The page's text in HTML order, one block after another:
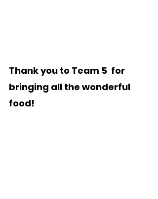
Thank you to Team 5  for
bringing all the wonderful
food!